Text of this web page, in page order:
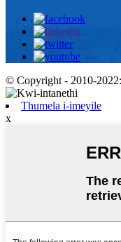
© Copyright - 2010-
Thumela i-imeyile
x